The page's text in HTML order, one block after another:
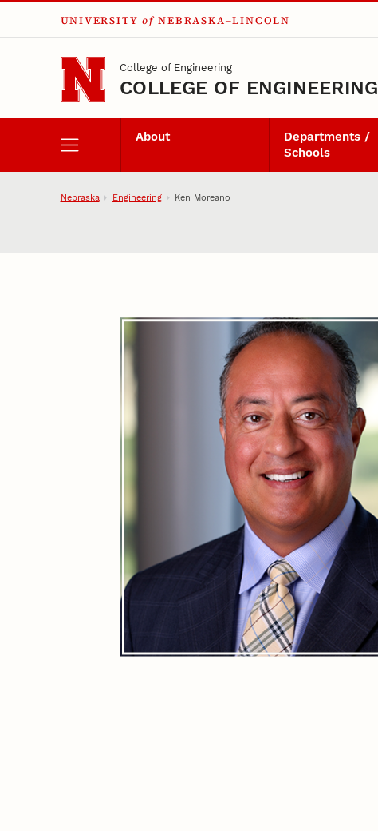
Skip to main content
UNIVERSITY of NEBRASKA–LINCOLN
College of Engineering
COLLEGE OF ENGINEERING
About
Departments /
Schools
Nebraska Engineering Ken Moreano